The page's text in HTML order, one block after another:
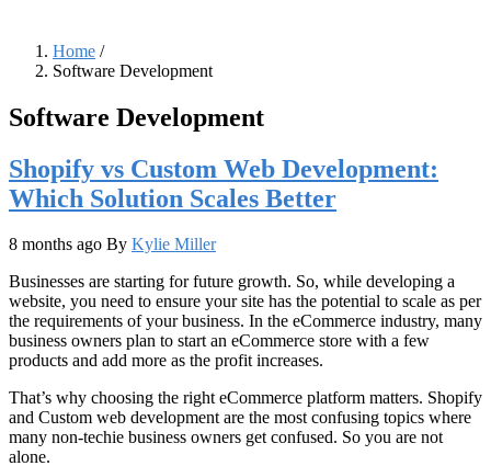
Breadcrumb
Home /
Software Development
Software Development
Shopify vs Custom Web Development:
Which Solution Scales Better
8 months ago By Kylie Miller
Businesses are starting for future growth. So, while developing a
website, you need to ensure your site has the potential to scale as per
the requirements of your business. In the eCommerce industry, many
business owners plan to start an eCommerce store with a few
products and add more as the profit increases.
That’s why choosing the right eCommerce platform matters. Shopify
and Custom web development are the most confusing topics where
many non-techie business owners get confused. So you are not
alone.